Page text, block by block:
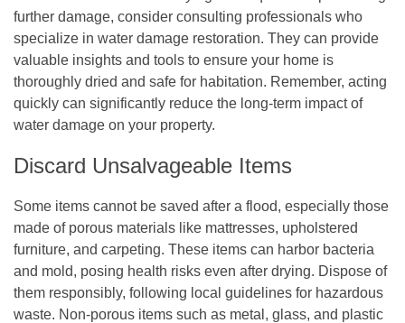
further damage, consider consulting professionals who
specialize in water damage restoration. They can provide
valuable insights and tools to ensure your home is
thoroughly dried and safe for habitation. Remember, acting
quickly can significantly reduce the long-term impact of
water damage on your property.
Discard Unsalvageable Items
Some items cannot be saved after a flood, especially those
made of porous materials like mattresses, upholstered
furniture, and carpeting. These items can harbor bacteria
and mold, posing health risks even after drying. Dispose of
them responsibly, following local guidelines for hazardous
waste. Non-porous items such as metal, glass, and plastic